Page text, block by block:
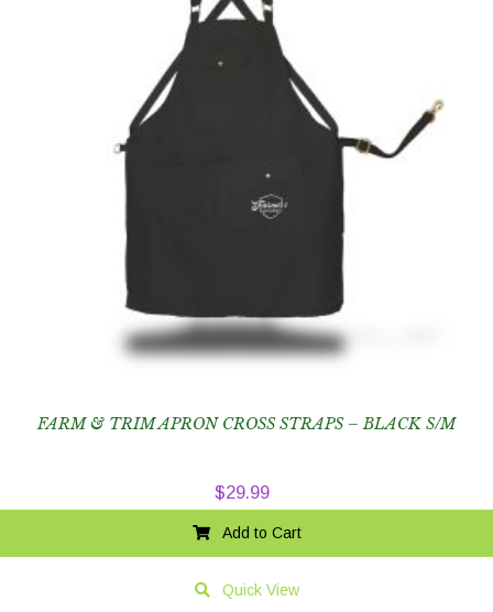
FARM & TRIM APRON CROSS STRAPS – BLACK S/M
$29.99
Add to Cart
Quick View